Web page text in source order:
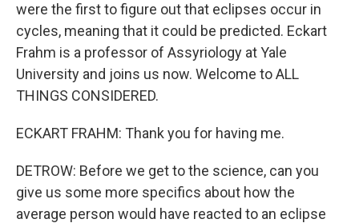
were the first to figure out that eclipses occur in
cycles, meaning that it could be predicted. Eckart
Frahm is a professor of Assyriology at Yale
University and joins us now. Welcome to ALL
THINGS CONSIDERED.
ECKART FRAHM: Thank you for having me.
DETROW: Before we get to the science, can you
give us some more specifics about how the
average person would have reacted to an eclipse